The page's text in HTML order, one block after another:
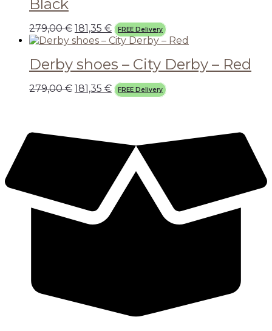
Black
279,00€ 181,35 € FREE Delivery
Derby shoes – City Derby – Red
279,00€ 181,35 € FREE Delivery